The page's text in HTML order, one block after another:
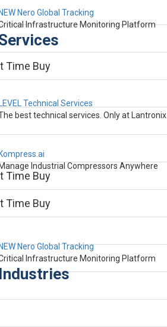
NEW Nero Global Tracking
Infrastructure Monitoring Platform
LEVEL Technical Services
best technical services. Only at Lantronix.
Kompress.ai
Manage Industrial Compressors Anywhere
Nero Global Tracking
Infrastructure Monitoring Platform
Time Buy
Time Buy
Time Buy